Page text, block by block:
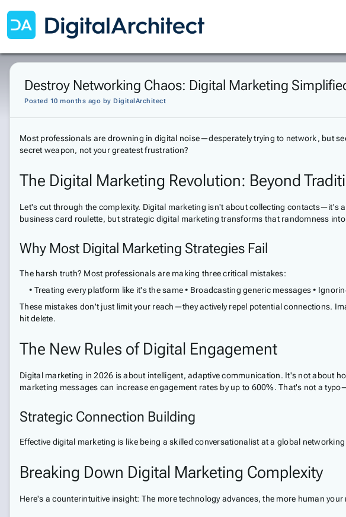
Destroy Networking Chaos: Digital Marketing
Posted 10 months ago by DigitalArchitect
Most professionals are drowning in digital noise—desperately trying to network, but
secret weapon, not your greatest frustration?
The Digital Marketing Revolution: Beyond
Let's cut through the complexity. Digital marketing isn't about collecting contacts—it's
business card roulette, but strategic digital marketing transforms that randomness
Why Most Digital Marketing Strategies Fail
The harsh truth? Most professionals are making three critical mistakes:
• Treating every platform like it's the same • Broadcasting generic messages •
These mistakes don't just limit your reach—they actively repel potential connections.
hit delete.
The New Rules of Digital Engagement
Digital marketing in 2026 is about intelligent, adaptive communication. It's not about
marketing messages can increase engagement rates by up to 600%. That's not a
Strategic Connection Building
Effective digital marketing is like being a skilled conversationalist at a global
Breaking Down Digital Marketing Complexity
Here's a counterintuitive insight: The more technology advances, the more human